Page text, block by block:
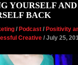
YOURSELF AND
BACK
/ Podcast / Positivity
Creative/ July 25,